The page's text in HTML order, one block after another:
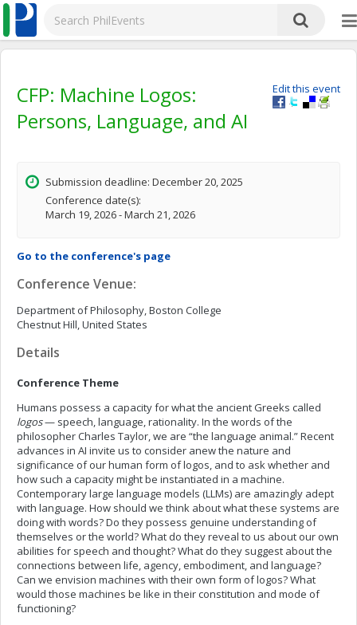
Edit this event
CFP: Machine Logos:
Persons, Language, and AI
Submission deadline: December 20, 2025
Conference date(s):
March 19, 2026 - March 21, 2026
Go to the conference's page
Conference Venue:
Department of Philosophy, Boston College
Chestnut Hill, United States
Details
Conference Theme
Humans possess a capacity for what the ancient Greeks called
logos— speech, language, rationality. In the words of the
philosopher Charles Taylor, we are “the language animal.” Recent
advances in AI invite us to consider anew the nature and
significance of our human form of logos, and to ask whether and
how such a capacity might be instantiated in a machine.
Contemporary large language models (LLMs) are amazingly adept
with language. How should we think about what these systems are
doing with words? Do they possess genuine understanding of
themselves or the world? What do they reveal to us about our own
abilities for speech and thought? What do they suggest about the
connections between life, agency, embodiment, and language?
Can we envision machines with their own form of logos? What
would those machines be like in their constitution and mode of
functioning?